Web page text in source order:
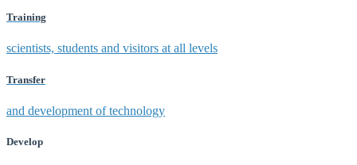
Training
scientists, students and visitors at all levels
Transfer
and development of technology
Develop